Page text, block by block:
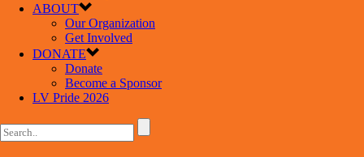
ABOUT
Our Organization
Get Involved
DONATE
Donate
Become a Sponsor
LV Pride 2026